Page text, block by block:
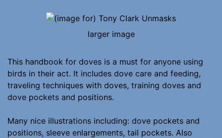
larger image
This handbook for doves is a must for anyone using
birds in their act. It includes dove care and feeding,
traveling techniques with doves, training doves and
dove pockets and positions.
Many nice illustrations including: dove pockets and
positions, sleeve enlargements, tail pockets. Also